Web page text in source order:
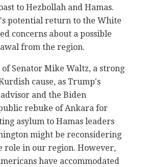
to Hezbollah and Hamas.
potential return to the White
concerns about a possible
from the region.
Senator Mike Waltz, a strong
cause, as Trump's
and the Biden
rebuke of Ankara for
asylum to Hamas leaders
might be reconsidering
role in our region. However,
have accommodated